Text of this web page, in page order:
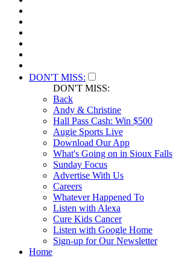
DON'T MISS:
DON'T MISS:
Back
Andy & Christine
Hall Pass Cash: Win $500
Augie Sports Live
Download Our App
What's Going on in Sioux Falls
Sunday Focus
Advertise With Us
Careers
Whatever Happened To
Listen with Alexa
Cure Kids Cancer
Listen with Google Home
Sign-up for Our Newsletter
Home